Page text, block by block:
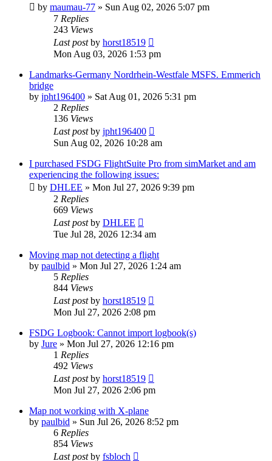
by maumau-77 » Sun Aug 02, 2026 5:07 pm
7 Replies
243 Views
Last postby horst18519
Mon Aug 03, 2026 1:53 pm
Landmarks-Germany Nordrhein-Westfale MSFS. Emmerich
bridge
by jpht196400 » Sat Aug 01, 2026 5:31 pm
2 Replies
136 Views
Last postby jpht196400
Sun Aug 02, 2026 10:28 am
I purchased FSDG FlightSuite Pro from simMarket and am
experiencing the following issues:
by DHLEE » Mon Jul 27, 2026 9:39 pm
2 Replies
669 Views
Last postby DHLEE
Tue Jul 28, 2026 12:34 am
Moving map not detecting a flight
by paulbid » Mon Jul 27, 2026 1:24 am
5 Replies
844 Views
Last postby horst18519
Mon Jul 27, 2026 2:08 pm
FSDG Logbook: Cannot import logbook(s)
by Jure » Mon Jul 27, 2026 12:16 pm
1 Replies
492 Views
Last postby horst18519
Mon Jul 27, 2026 2:06 pm
Map not working with X-plane
by paulbid » Sun Jul 26, 2026 8:52 pm
6 Replies
854 Views
Last postby fsbloch